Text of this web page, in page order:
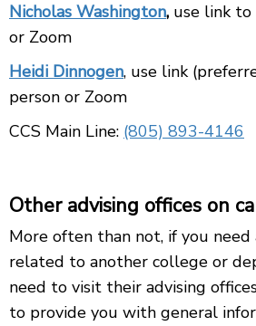
Nicholas Washington, use link to
or Zoom
Heidi Dinnogen, use link
person or Zoom
CCS Main Line: (805) 893-4146
Other advising offices on
More often than not, if you
related to another college or
need to visit their advising
to provide you with general